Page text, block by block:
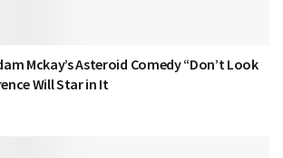
Mckay’s Asteroid Comedy “Don’t Look
Will Star in It